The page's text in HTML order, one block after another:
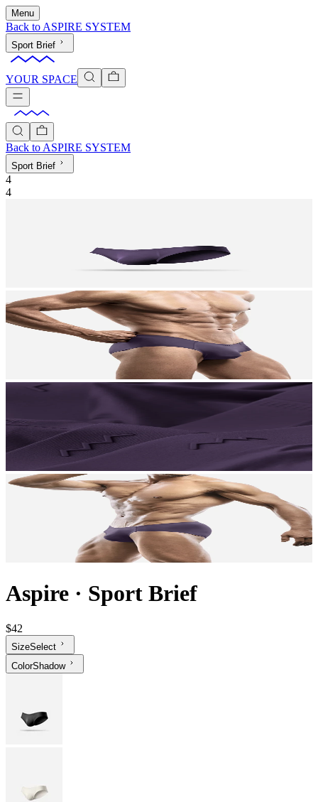
Menu
Back to ASPIRE SYSTEM
Sport Brief
YOUR SPACE
Back to ASPIRE SYSTEM
Sport Brief
4
4
Aspire · Sport Brief
$42
SizeSelect
ColorShadow